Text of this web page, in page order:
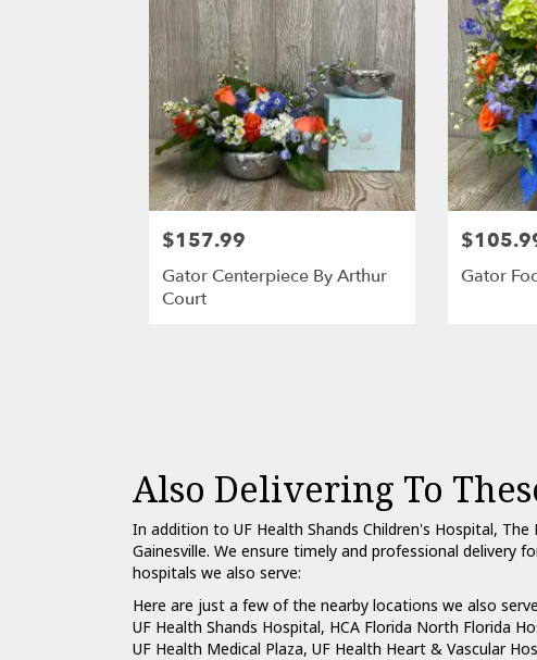
$157.99
Gator Centerpiece By Arthur
Court
Gator
Also Delivering To
In addition to UF Health Shands Children's Hospital,
Gainesville. We ensure timely and professional delivery
hospitals we also serve:
Here are just a few of the nearby locations we also
UF Health Shands Hospital, HCA Florida North Florida
UF Health Medical Plaza, UF Health Heart & Vascular